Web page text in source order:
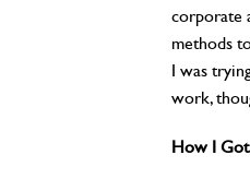
corporate
methods
I was
work,
How I